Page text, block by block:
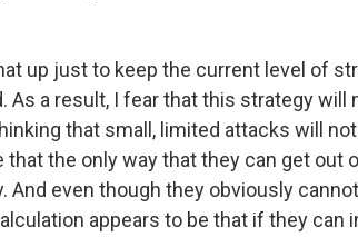
up just to keep the current level of
a result, I fear that this strategy will
that small, limited attacks will
that the only way that they can get out
even though they obviously
appears to be that if they can